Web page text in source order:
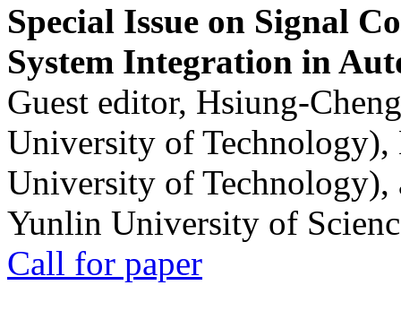
Special Issue on Signal
System Integration in
Guest editor, Hsiung-
University of
University of
Yunlin University of
Call for paper